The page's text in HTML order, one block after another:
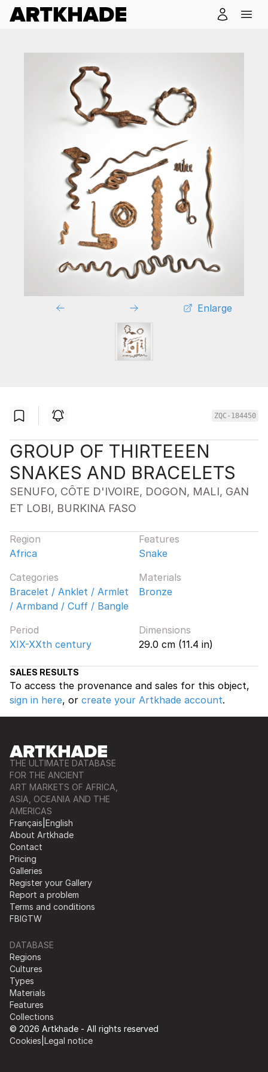
Enlarge
ZQC-184450
GROUP OF THIRTEEEN
SNAKES AND BRACELETS
SENUFO, CÔTE D'IVOIRE, DOGON, MALI, GAN
ET LOBI, BURKINA FASO
Region
Africa
Features
Snake
Categories
Bracelet / Anklet / Armlet
/ Armband / Cuff / Bangle
Materials
Bronze
Period
XIX-XXth century
Dimensions
29.0 cm (11.4 in)
SALES RESULTS
To access the provenance and sales for this object,
sign in here, or create your Artkhade account.
THE ULTIMATE DATABASE
FOR THE ANCIENT
ART MARKETS OF AFRICA,
ASIA, OCEANIA AND THE
AMERICAS
Français English
About Artkhade
Contact
Pricing
Galleries
Register your Gallery
Report a problem
Terms and conditions
FBIGTW
DATABASE
Regions
Cultures
Types
Materials
Features
Collections
© 2026 Artkhade - All rights reserved
Cookies Legal notice